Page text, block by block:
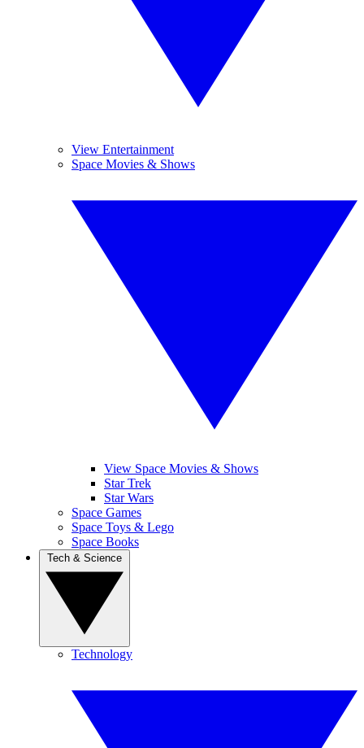
View Entertainment
Space Movies & Shows
View Space Movies & Shows
Star Trek
Star Wars
Space Games
Space Toys & Lego
Space Books
Technology